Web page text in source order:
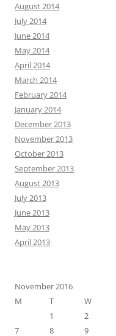
August 2014
July 2014
June 2014
May 2014
April 2014
March 2014
February 2014
January 2014
December 2013
November 2013
October 2013
September 2013
August 2013
July 2013
June 2013
May 2013
April 2013
November 2016
M
T W
1
2
7
8 9